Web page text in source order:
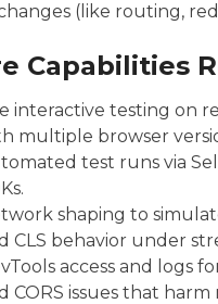
(like routing,
Capabilities
interactive testing on
multiple browser
test runs via
shaping to
CLS behavior under
access and logs
CORS issues that